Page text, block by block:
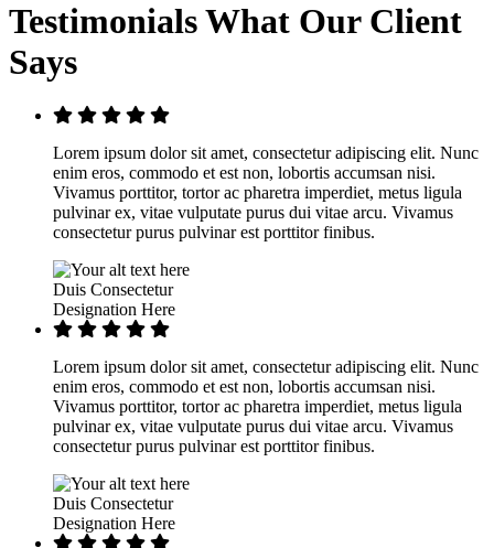
TestimonialsWhat Our Client
Says
Lorem ipsum dolor sit amet, consectetur adipiscing elit. Nunc
enim eros, commodo et est non, lobortis accumsan nisi.
Vivamus porttitor, tortor ac pharetra imperdiet, metus ligula
pulvinar ex, vitae vulputate purus dui vitae arcu. Vivamus
consectetur purus pulvinar est porttitor finibus.
Duis Consectetur
Designation Here
Lorem ipsum dolor sit amet, consectetur adipiscing elit. Nunc
enim eros, commodo et est non, lobortis accumsan nisi.
Vivamus porttitor, tortor ac pharetra imperdiet, metus ligula
pulvinar ex, vitae vulputate purus dui vitae arcu. Vivamus
consectetur purus pulvinar est porttitor finibus.
Duis Consectetur
Designation Here